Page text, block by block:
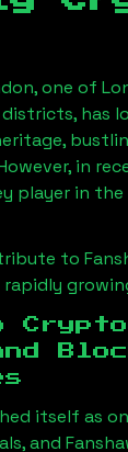
, one of
has
in
player in
to
rapidly
itself as
and